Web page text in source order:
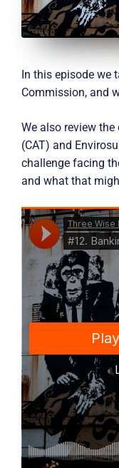
In this episode we
Commission, and
We also review
(CAT) and
challenge facing
and what that